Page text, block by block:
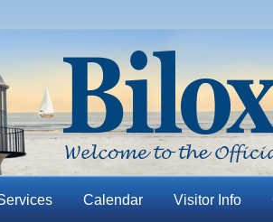
Calendar Visitor Info